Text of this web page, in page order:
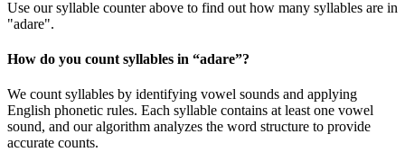
Use our syllable counter above to find out how many syllables are in
"adare".
How do you count syllables in “adare”?
We count syllables by identifying vowel sounds and applying
English phonetic rules. Each syllable contains at least one vowel
sound, and our algorithm analyzes the word structure to provide
accurate counts.